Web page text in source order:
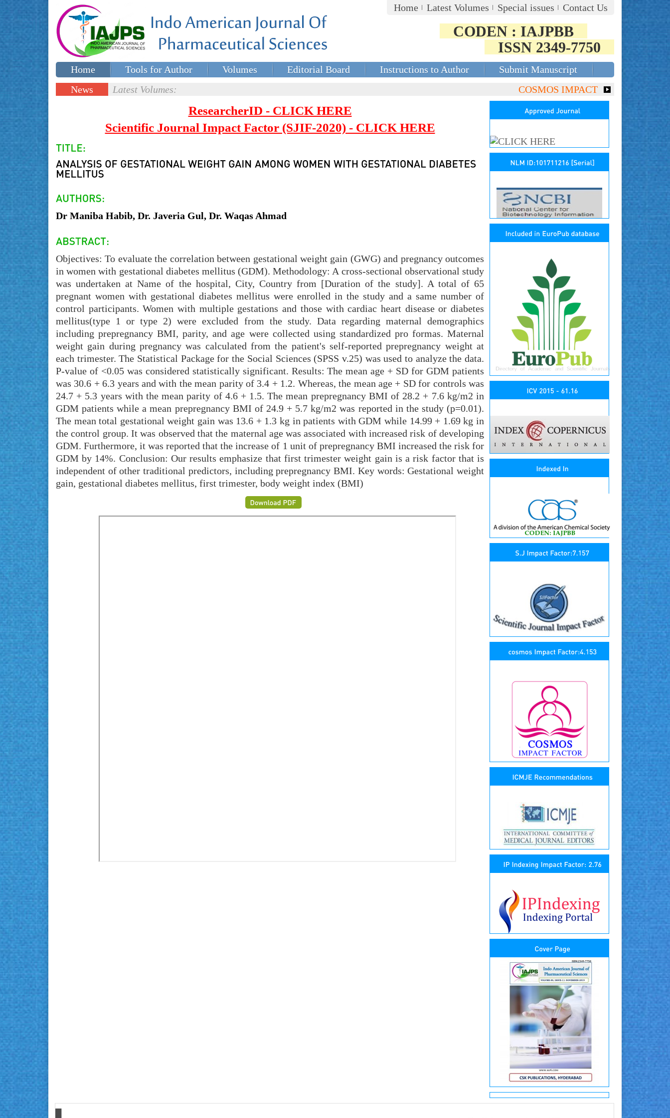
Home Latest Volumes Special issues Contact Us
CODEN : IAJPBB
ISSN 2349-7750
Home Tools for Author Volumes Editorial Board Instructions to Author
Submit Manuscript
Special issues
News
Latest Volumes: COSMOS IMPACT FACTOR (2018)-
ResearcherID - CLICK HERE
Scientific Journal Impact Factor (SJIF-2020) - CLICK HERE
Dr Maniba Habib, Dr. Javeria Gul, Dr. Waqas Ahmad
Objectives: To evaluate the correlation between gestational weight gain (GWG) and pregnancy outcomes
in women with gestational diabetes mellitus (GDM). Methodology: A cross-sectional observational study
was undertaken at Name of the hospital, City, Country from [Duration of the study]. A total of 65
pregnant women with gestational diabetes mellitus were enrolled in the study and a same number of
control participants. Women with multiple gestations and those with cardiac heart disease or diabetes
mellitus(type 1 or type 2) were excluded from the study. Data regarding maternal demographics
including prepregnancy BMI, parity, and age were collected using standardized pro formas. Maternal
weight gain during pregnancy was calculated from the patient's self-reported prepregnancy weight at
each trimester. The Statistical Package for the Social Sciences (SPSS v.25) was used to analyze the data.
P-value of <0.05 was considered statistically significant. Results: The mean age + SD for GDM patients
was 30.6 + 6.3 years and with the mean parity of 3.4 + 1.2. Whereas, the mean age + SD for controls was
24.7 + 5.3 years with the mean parity of 4.6 + 1.5. The mean prepregnancy BMI of 28.2 + 7.6 kg/m2 in
GDM patients while a mean prepregnancy BMI of 24.9 + 5.7 kg/m2 was reported in the study (p=0.01).
The mean total gestational weight gain was 13.6 + 1.3 kg in patients with GDM while 14.99 + 1.69 kg in
the control group. It was observed that the maternal age was associated with increased risk of developing
GDM. Furthermore, it was reported that the increase of 1 unit of prepregnancy BMI increased the risk for
GDM by 14%. Conclusion: Our results emphasize that first trimester weight gain is a risk factor that is
independent of other traditional predictors, including prepregnancy BMI. Key words: Gestational weight
gain, gestational diabetes mellitus, first trimester, body weight index (BMI)